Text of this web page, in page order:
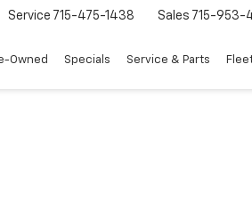
Service 715-475-1438 Sales 715-953-
Owned Specials Service & Parts